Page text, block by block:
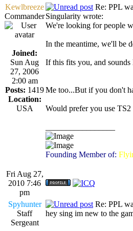
Kewlbreeze
Commander
Joined:
Sun Aug
27, 2006
2:00 am
Posts: 1419
Location:
USA
Re: PPL
Singularity wrote:
We're looking for people
In the meantime, we'll be
If this fits you, and
Me too...But if you don't
Would prefer you use
Founding Member of:
Fri Aug 27,
2010 7:46
pm
Spyhunter
Staff
Sergeant
Re: PPL
hey sing im new to the